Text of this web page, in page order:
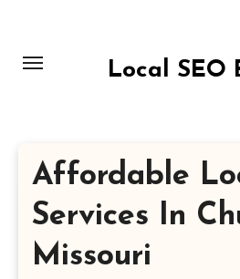
content
Local SEO
Affordable
Services In
Missouri